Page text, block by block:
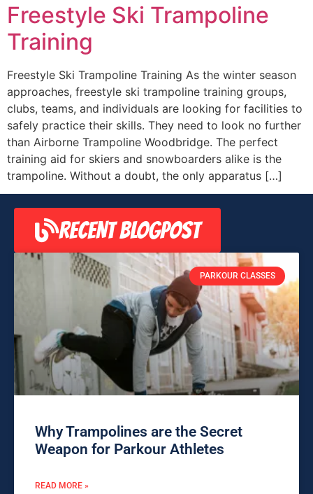
Freestyle Ski Trampoline
Training
Freestyle Ski Trampoline Training As the winter season
approaches, freestyle ski trampoline training groups,
clubs, teams, and individuals are looking for facilities to
safely practice their skills. They need to look no further
than Airborne Trampoline Woodbridge. The perfect
training aid for skiers and snowboarders alike is the
trampoline. Without a doubt, the only apparatus […]
RECENT BLOGPOST
PARKOUR CLASSES
Why Trampolines are the Secret
Weapon for Parkour Athletes
READ MORE »